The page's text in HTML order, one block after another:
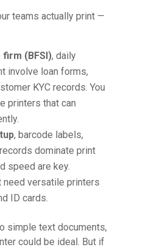
teams actually print —
(BFSI), daily
involve loan forms,
KYC records. You
printers that can
, barcode labels,
dominate print
speed are key.
need versatile printers
ID cards.
simple text documents,
could be ideal. But if